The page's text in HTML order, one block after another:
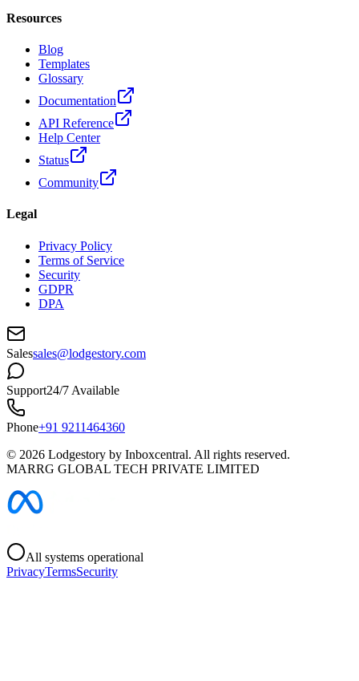
Resources
Blog
Templates
Glossary
Documentation
API Reference
Help Center
Status
Community
Legal
Privacy Policy
Terms of Service
Security
GDPR
DPA
Salessales@lodgestory.com
Support24/7 Available
Phone+91 9211464360
© 2026 Lodgestory by Inboxcentral. All rights reserved.
MARRG GLOBAL TECH PRIVATE LIMITED
All systems operational
PrivacyTermsSecurity